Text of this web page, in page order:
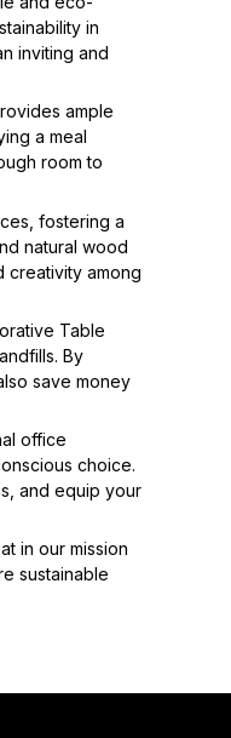
in
inviting and
ample
a meal
room to
fostering a
natural wood
creativity among
Table
By
save money
office
choice.
and equip your
in our mission
sustainable